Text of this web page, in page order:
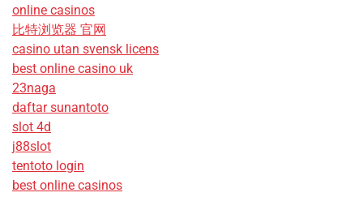
online casinos
比特浏览器 官网
casino utan svensk licens
best online casino uk
23naga
daftar sunantoto
slot 4d
j88slot
tentoto login
best online casinos